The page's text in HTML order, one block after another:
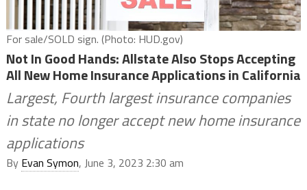
For sale/SOLD sign. (Photo: HUD.gov)
Not In Good Hands: Allstate Also Stops Accepting
All New Home Insurance Applications in California
Largest, Fourth largest insurance companies
in state no longer accept new home insurance
applications
By Evan Symon, June 3, 2023 2:30 am